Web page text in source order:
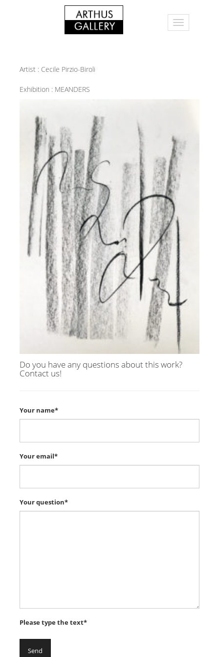
Artist : Cecile Pirzio-Biroli
Exhibition : MEANDERS
Do you have any questions about this work?
Contact us!
Your name*
Your email*
Your question*
Please type the text*